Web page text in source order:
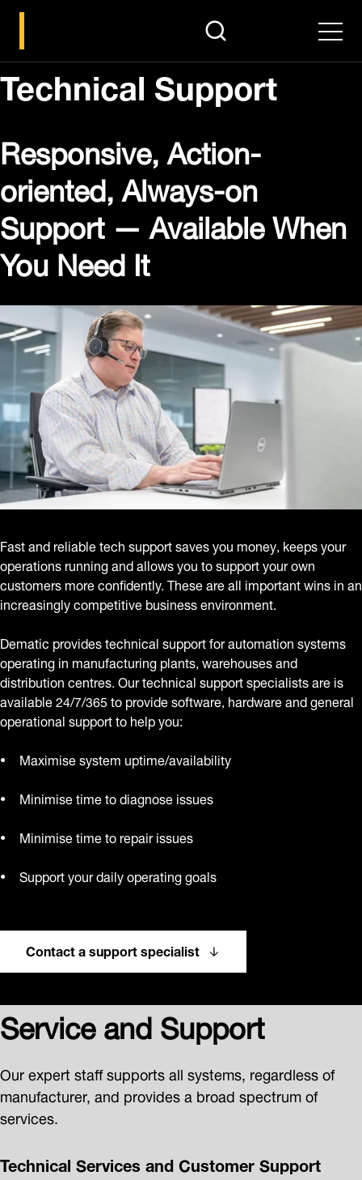
search Menu
Technical Support
Responsive, Action-
oriented, Always-on
Support — Available When
You Need It
Fast and reliable tech support saves you money, keeps your
operations running and allows you to support your own
customers more confidently. These are all important wins in an
increasingly competitive business environment.
Dematic provides technical support for automation systems
operating in manufacturing plants, warehouses and
distribution centres. Our technical support specialists are is
available 24/7/365 to provide software, hardware and general
operational support to help you:
Maximise system uptime/availability
Minimise time to diagnose issues
Minimise time to repair issues
Support your daily operating goals
Contact a support specialist
Service and Support
Our expert staff supports all systems, regardless of
manufacturer, and provides a broad spectrum of
services.
Technical Services and Customer Support